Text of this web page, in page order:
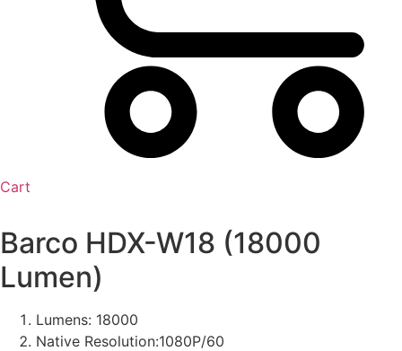
Cart
Barco HDX-W18 (18000
Lumen)
Lumens: 18000
Native Resolution:1080P/60